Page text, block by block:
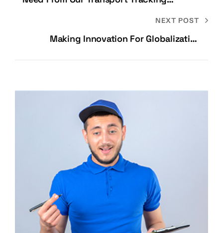
NEXT POST
Making Innovation For Globalization